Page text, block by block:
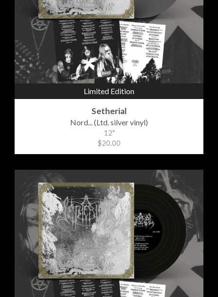
Limited Edition
Setherial
Nord... (Ltd. silver vinyl)
12"
$20.00